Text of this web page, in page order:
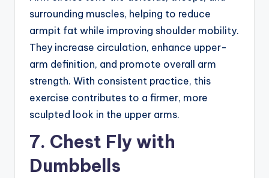
surrounding muscles, helping to reduce
armpit fat while improving shoulder mobility.
They increase circulation, enhance upper-
arm definition, and promote overall arm
strength. With consistent practice, this
exercise contributes to a firmer, more
sculpted look in the upper arms.
7. Chest Fly with
Dumbbells